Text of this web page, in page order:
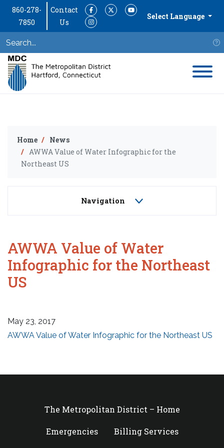
860-278-
7850
Contact
Us
FacebookTwitterYouTube
Instagram
Select Language
Home
News
AWWA Value of Water Infographic for the
Northeast US
AWWA Value of Water
Infographic for the Northeast
US
May 23, 2017
AWWA Value of Water Infographic for the Northeast US
Navigation
The Metropolitan District – Home
Emergencies Billing Services